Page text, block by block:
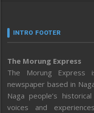
INTRO FOOTER
The Morung Express
The Morung Express
newspaper based in
Naga people’s
voices and